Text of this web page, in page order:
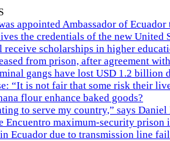
appointed Ambassador of Ecuador
the credentials of the new United
receive scholarships in higher
from prison, after agreement
gangs have lost USD 1.2 billion
“It is not fair that some risk their
flour enhance baked goods?
to serve my country,” says
Encuentro maximum-security prison
Ecuador due to transmission line